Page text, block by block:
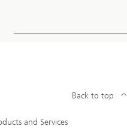
and Services
Back to top